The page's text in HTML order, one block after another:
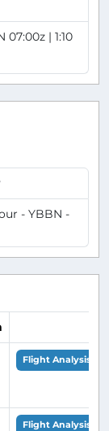
07:00z | 1:10
- YBBN -
Flight Analysis
Flight Analysis